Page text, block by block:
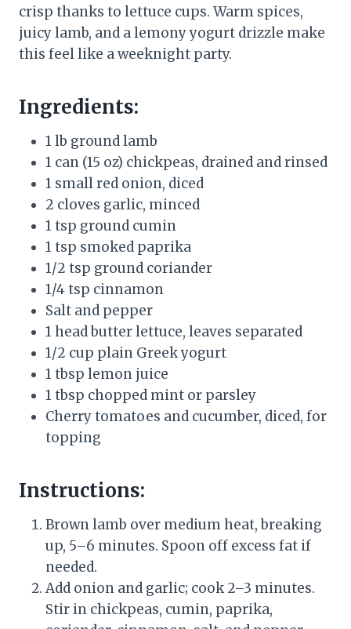
crisp thanks to lettuce cups. Warm spices,
juicy lamb, and a lemony yogurt drizzle make
this feel like a weeknight party.
Ingredients:
1 lb ground lamb
1 can (15 oz) chickpeas, drained and rinsed
1 small red onion, diced
2 cloves garlic, minced
1 tsp ground cumin
1 tsp smoked paprika
1/2 tsp ground coriander
1/4 tsp cinnamon
Salt and pepper
1 head butter lettuce, leaves separated
1/2 cup plain Greek yogurt
1 tbsp lemon juice
1 tbsp chopped mint or parsley
Cherry tomatoes and cucumber, diced, for
topping
Instructions:
Brown lamb over medium heat, breaking
up, 5–6 minutes. Spoon off excess fat if
needed.
Add onion and garlic; cook 2–3 minutes.
Stir in chickpeas, cumin, paprika,